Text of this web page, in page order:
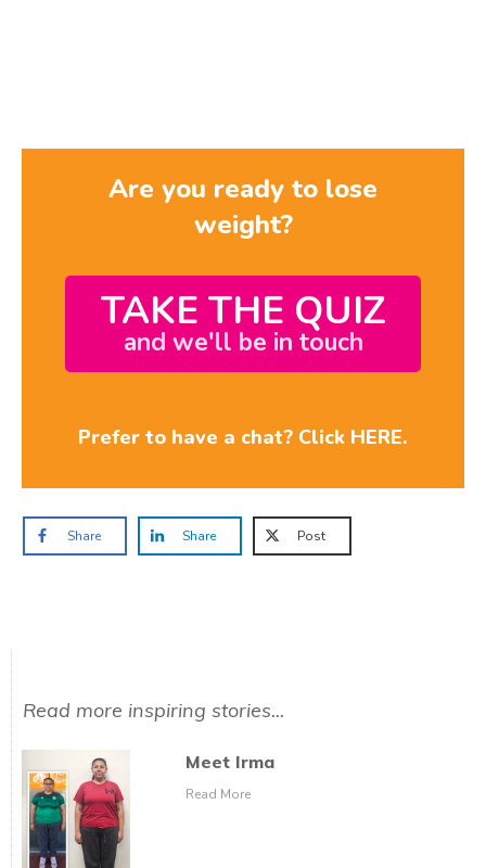
Are you ready to lose
weight?
TAKE THE QUIZ
and we'll be in touch
Prefer to have a chat? Click HERE.
Share Share Post
Read more inspiring stories...
Meet Irma
Read More